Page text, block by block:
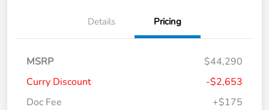
Details Pricing
MSRP
$44,290
Curry Discount
-$2,653
Doc Fee
+$175